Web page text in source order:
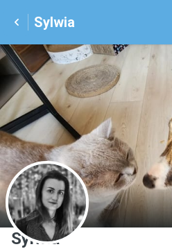
Sylwia
S
Sylwia